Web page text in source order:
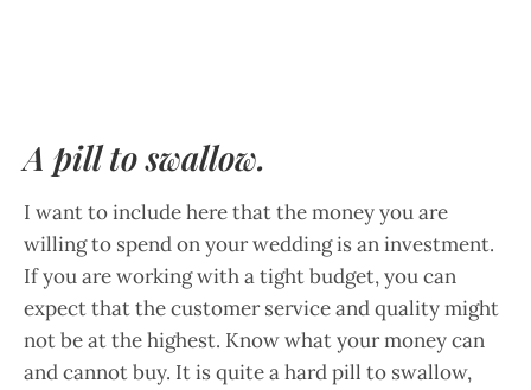
A pill to swallow.
I want to include here that the money you are
willing to spend on your wedding is an investment.
If you are working with a tight budget, you can
expect that the customer service and quality might
not be at the highest. Know what your money can
and cannot buy. It is quite a hard pill to swallow,